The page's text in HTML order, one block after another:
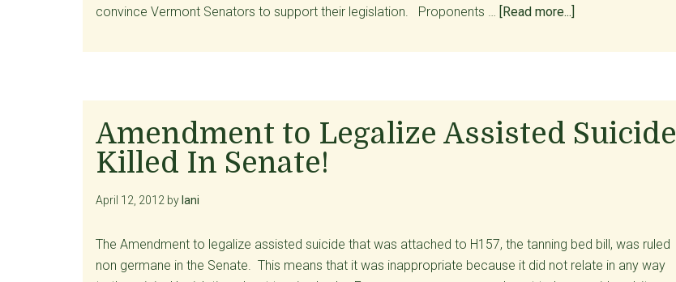
convince Vermont Senators to support their legislation. Proponents …
[Read more...]
of
Leaves
Amendment to Legalize Assisted Suicide
Killed In Senate!
April 12, 2012 by lani
The Amendment to legalize assisted suicide that was attached to H157, the tanning bed bill, was ruled
non germane in the Senate. This means that it was inappropriate because it did not relate in any way